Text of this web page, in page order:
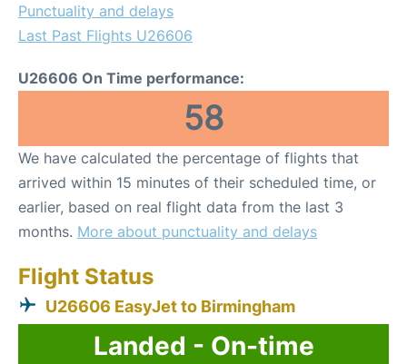
Punctuality and delays
Last Past Flights U26606
U26606 On Time performance:
58
We have calculated the percentage of flights that
arrived within 15 minutes of their scheduled time, or
earlier, based on real flight data from the last 3
months. More about punctuality and delays
Flight Status
U26606 EasyJet to Birmingham
Landed - On-time